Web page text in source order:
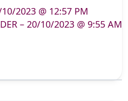
10/2023 @ 12:57 PM
– 20/10/2023 @ 9:55 AM